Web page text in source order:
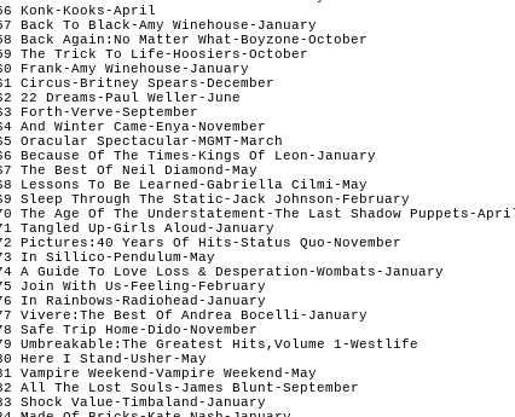
Konk-Kooks-April
Back To Black-Amy Winehouse-January
Back Again:No Matter What-Boyzone-October
The Trick To Life-Hoosiers-October
Frank-Amy Winehouse-January
Circus-Britney Spears-December
22 Dreams-Paul Weller-June
Forth-Verve-September
And Winter Came-Enya-November
Oracular Spectacular-MGMT-March
Because Of The Times-Kings Of Leon-January
The Best Of Neil Diamond-May
Lessons To Be Learned-Gabriella Cilmi-May
Sleep Through The Static-Jack Johnson-February
The Age Of The Understatement-The Last Shadow Puppets-
Tangled Up-Girls Aloud-January
Pictures:40 Years Of Hits-Status Quo-November
In Sillico-Pendulum-May
A Guide To Love Loss & Desperation-Wombats-January
Join With Us-Feeling-February
In Rainbows-Radiohead-January
Vivere:The Best Of Andrea Bocelli-January
Safe Trip Home-Dido-November
Umbreakable:The Greatest Hits,Volume 1-Westlife
Here I Stand-Usher-May
Vampire Weekend-Vampire Weekend-May
All The Lost Souls-James Blunt-September
Shock Value-Timbaland-January